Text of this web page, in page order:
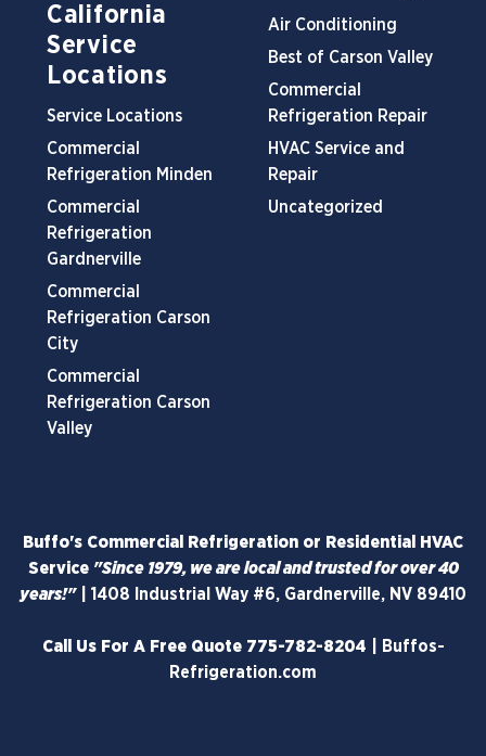
California
Service
Locations
Service Locations
Commercial
Refrigeration Minden
Commercial
Refrigeration
Gardnerville
Commercial
Refrigeration Carson
City
Commercial
Refrigeration Carson
Valley
Air Conditioning
Best of Carson Valley
Commercial
Refrigeration Repair
HVAC Service and
Repair
Uncategorized
Buffo's Commercial Refrigeration or Residential HVAC
Service "Since 1979, we are local and trusted for over 40
years!"| 1408 Industrial Way #6, Gardnerville, NV 89410
Call Us For A Free Quote 775-782-8204
Buffos-
Refrigeration.com